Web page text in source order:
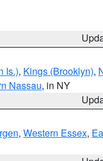
Is.), Kings (Brooklyn),
Nassau, in NY
, Western Essex,